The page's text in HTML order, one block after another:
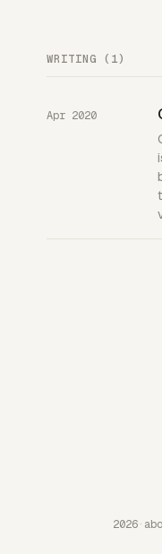
WRITING (1)
Apr 2020
2026·